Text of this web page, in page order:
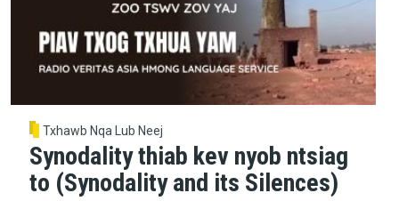
Txhawb Nqa Lub Neej
Synodality thiab kev nyob ntsiag
to (Synodality and its Silences)